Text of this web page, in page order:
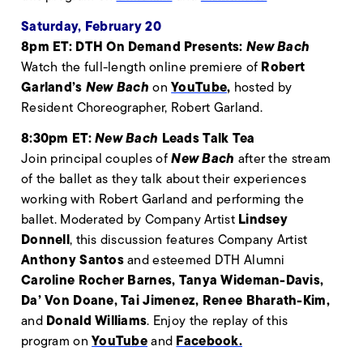
Saturday, February 20
8pm ET: DTH On Demand Presents: New Bach
Watch the full-length online premiere of Robert
Garland’s New Bach on YouTube, hosted by
Resident Choreographer, Robert Garland.
8:30pm ET:New Bach Leads Talk Tea
Join principal couples ofNew Bach after the stream
of the ballet as they talk about their experiences
working with Robert Garland and performing the
ballet. Moderated by Company Artist Lindsey
Donnell, this discussion features Company Artist
Anthony Santosand esteemed DTH Alumni
Caroline Rocher Barnes, Tanya Wideman-Davis,
Da’ Von Doane, Tai Jimenez, Renee Bharath-Kim,
and Donald Williams. Enjoy the replay of this
program onYouTubeand Facebook.